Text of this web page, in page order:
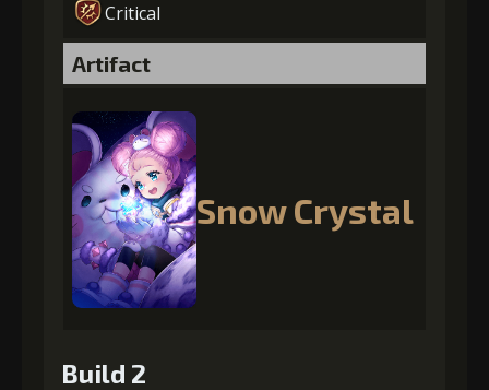
Critical
Artifact
Snow Crystal
Build 2